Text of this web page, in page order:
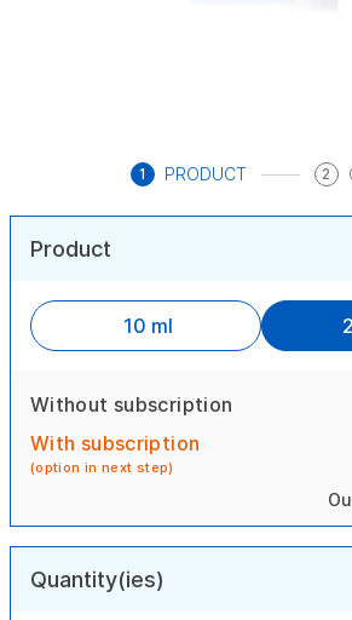
1 PRODUCT 2
Product
10 ml
Without subscription
With subscription
(option in next step)
Quantity(ies)